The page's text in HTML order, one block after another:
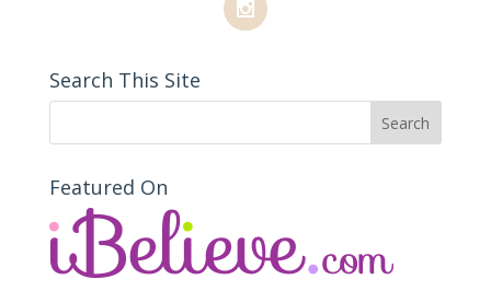
Search This Site
Featured On